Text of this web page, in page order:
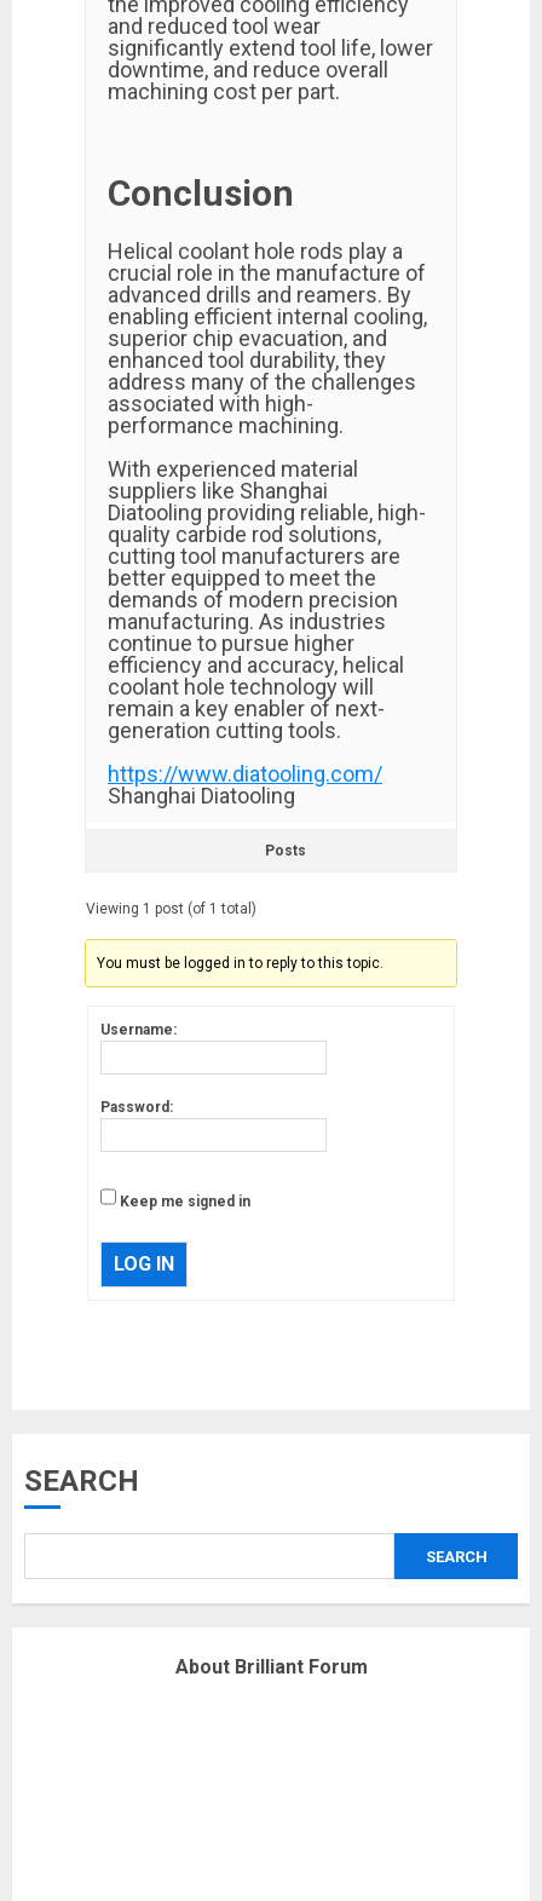
and reduced tool wear
significantly extend tool life, lower
downtime, and reduce overall
machining cost per part.
Conclusion
Helical coolant hole rods play a
crucial role in the manufacture of
advanced drills and reamers. By
enabling efficient internal cooling,
superior chip evacuation, and
enhanced tool durability, they
address many of the challenges
associated with high-
performance machining.
With experienced material
suppliers like Shanghai
Diatooling providing reliable, high-
quality carbide rod solutions,
cutting tool manufacturers are
better equipped to meet the
demands of modern precision
manufacturing. As industries
continue to pursue higher
efficiency and accuracy, helical
coolant hole technology will
remain a key enabler of next-
generation cutting tools.
https://www.diatooling.com/
Shanghai Diatooling
Posts
Viewing 1 post (of 1 total)
You must be logged in to reply to this topic.
Username:
Password:
Keep me signed in
LOG IN
SEARCH
SEARCH
About Brilliant Forum
Why are QAnon believers